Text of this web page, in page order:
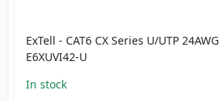
ExTell - CAT6 CX Series U/UTP
E6XUVI42-U
In stock